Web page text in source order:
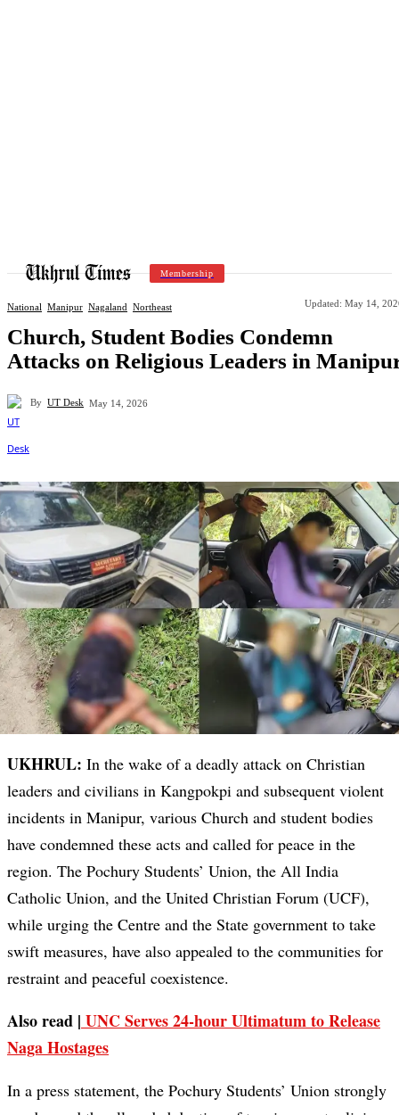
Membership
National Manipur Nagaland Northeast Updated: May 14,
Church, Student Bodies Condemn
Attacks on Religious Leaders in
By UT Desk May 14, 2026
UKHRUL: In the wake of a deadly attack on Christian
leaders and civilians in Kangpokpi and subsequent violent
incidents in Manipur, various Church and student bodies
have condemned these acts and called for peace in the
region. The Pochury Students’ Union, the All India
Catholic Union, and the United Christian Forum (UCF),
while urging the Centre and the State government to take
swift measures, have also appealed to the communities for
restraint and peaceful coexistence.
Also read | UNC Serves 24-hour Ultimatum to Release
Naga Hostages
In a press statement, the Pochury Students’ Union strongly